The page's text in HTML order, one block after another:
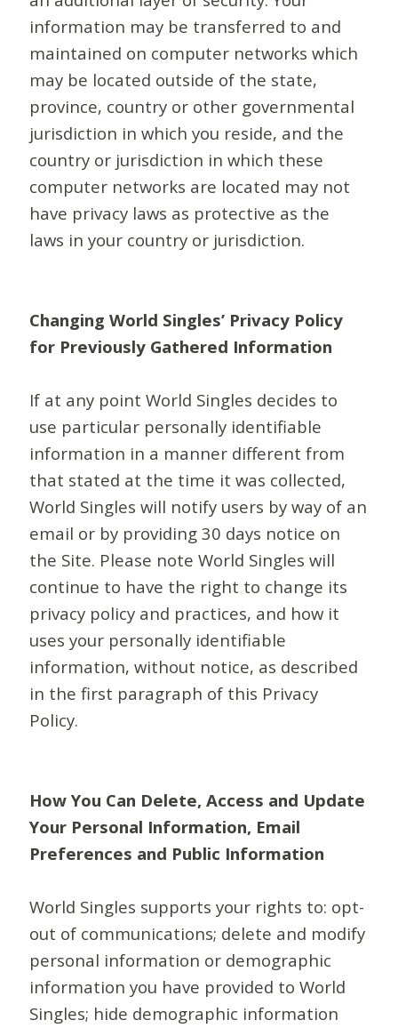
information may be transferred to and
maintained on computer networks which
may be located outside of the state,
province, country or other governmental
jurisdiction in which you reside, and the
country or jurisdiction in which these
computer networks are located may not
have privacy laws as protective as the
laws in your country or jurisdiction.
Changing World Singles’ Privacy Policy
for Previously Gathered Information
If at any point World Singles decides to
use particular personally identifiable
information in a manner different from
that stated at the time it was collected,
World Singles will notify users by way of an
email or by providing 30 days notice on
the Site. Please note World Singles will
continue to have the right to change its
privacy policy and practices, and how it
uses your personally identifiable
information, without notice, as described
in the first paragraph of this Privacy
Policy.
How You Can Delete, Access and Update
Your Personal Information, Email
Preferences and Public Information
World Singles supports your rights to: opt-
out of communications; delete and modify
personal information or demographic
information you have provided to World
Singles; hide demographic information